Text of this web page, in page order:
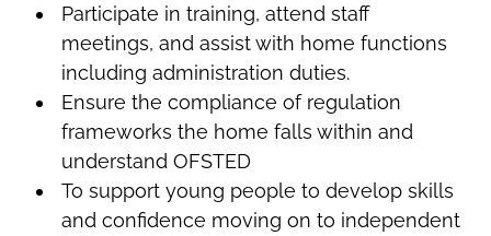
Participate in training, attend staff
meetings, and assist with home functions
including administration duties.
Ensure the compliance of regulation
frameworks the home falls within and
understand OFSTED
To support young people to develop skills
and confidence moving on to independent